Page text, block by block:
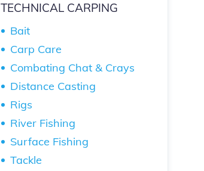
TECHNICAL CARPING
Bait
Carp Care
Combating Chat & Crays
Distance Casting
Rigs
River Fishing
Surface Fishing
Tackle